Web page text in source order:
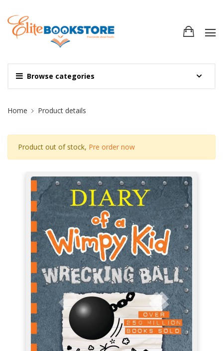
Browse categories
Site Breadcrumb
Home Product details
Product out of stock, Pre order now